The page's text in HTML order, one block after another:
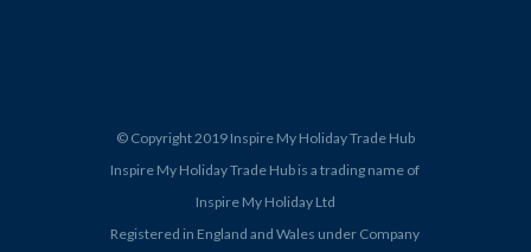
© Copyright 2019 Inspire My Holiday Trade Hub
Inspire My Holiday Trade Hub is a trading name of
Inspire My Holiday Ltd
Registered in England and Wales under Company